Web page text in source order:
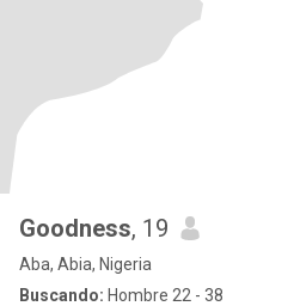
Goodness, 19
Aba, Abia, Nigeria
Buscando: Hombre 22 - 38